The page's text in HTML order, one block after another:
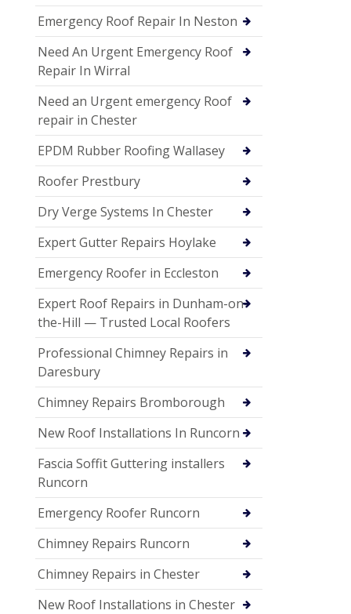
Emergency Roof Repair In Neston
Need An Urgent Emergency Roof
Repair In Wirral
Need an Urgent emergency Roof
repair in Chester
EPDM Rubber Roofing Wallasey
Roofer Prestbury
Dry Verge Systems In Chester
Expert Gutter Repairs Hoylake
Emergency Roofer in Eccleston
Expert Roof Repairs in Dunham-on-
the-Hill — Trusted Local Roofers
Professional Chimney Repairs in
Daresbury
Chimney Repairs Bromborough
New Roof Installations In Runcorn
Fascia Soffit Guttering installers
Runcorn
Emergency Roofer Runcorn
Chimney Repairs Runcorn
Chimney Repairs in Chester
New Roof Installations in Chester